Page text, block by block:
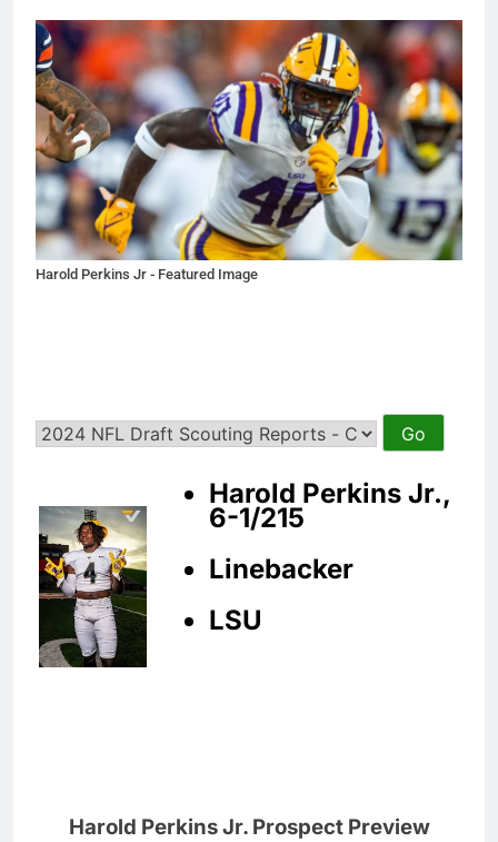
Harold Perkins Jr - Featured Image
Harold Perkins Jr.,
6-1/215
Linebacker
LSU
Harold Perkins Jr. Prospect Preview